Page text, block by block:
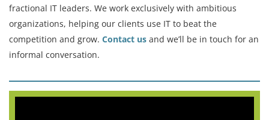
fractional IT leaders. We work exclusively with ambitious
organizations, helping our clients use IT to beat the
competition and grow. Contact us and we’ll be in touch for an
informal conversation.